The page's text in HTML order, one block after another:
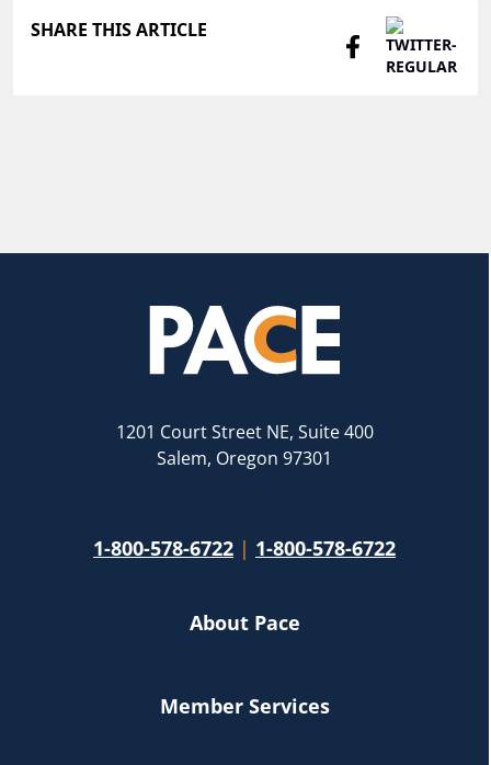
SHARE THIS ARTICLE
1201 Court Street NE, Suite 400
Salem, Oregon 97301
1-800-578-6722 | 1-800-578-6722
About Pace
Member Services